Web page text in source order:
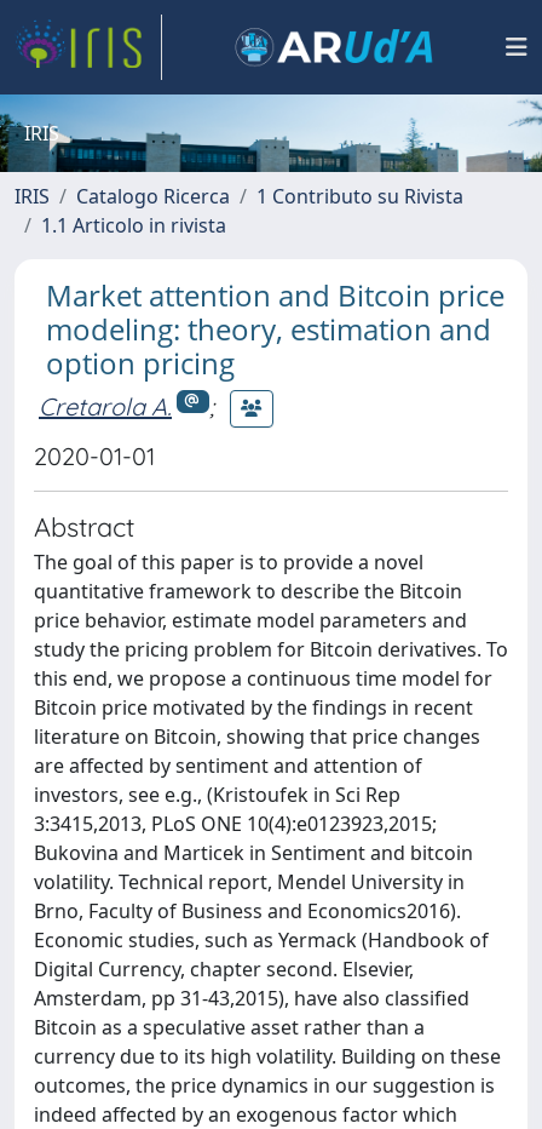
IRIS
IRIS Catalogo Ricerca
1 Contributo su Rivista
1.1 Articolo in rivista
Market attention and Bitcoin price
modeling: theory, estimation and
option pricing
Cretarola A.
;
2020-01-01
Abstract
The goal of this paper is to provide a novel
quantitative framework to describe the Bitcoin
price behavior, estimate model parameters and
study the pricing problem for Bitcoin derivatives. To
this end, we propose a continuous time model for
Bitcoin price motivated by the findings in recent
literature on Bitcoin, showing that price changes
are affected by sentiment and attention of
investors, see e.g., (Kristoufek in Sci Rep
3:3415,2013, PLoS ONE 10(4):e0123923,2015;
Bukovina and Marticek in Sentiment and bitcoin
volatility. Technical report, Mendel University in
Brno, Faculty of Business and Economics2016).
Economic studies, such as Yermack (Handbook of
Digital Currency, chapter second. Elsevier,
Amsterdam, pp 31-43,2015), have also classified
Bitcoin as a speculative asset rather than a
currency due to its high volatility. Building on these
outcomes, the price dynamics in our suggestion is
indeed affected by an exogenous factor which